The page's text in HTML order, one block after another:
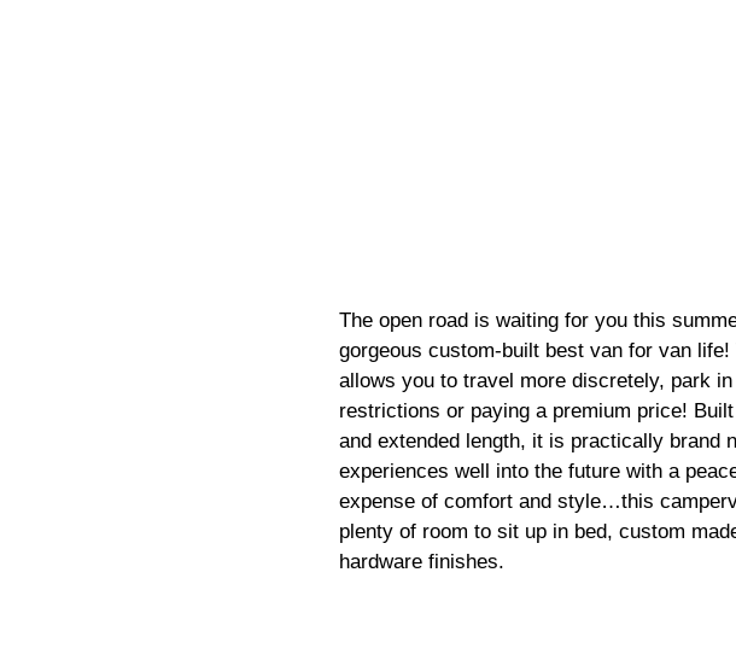
The open road is waiting for you this
gorgeous custom-built best van for van
allows you to travel more discretely, park
restrictions or paying a premium price!
and extended length, it is practically brand
experiences well into the future with a
expense of comfort and style…this
plenty of room to sit up in bed, custom
hardware finishes.